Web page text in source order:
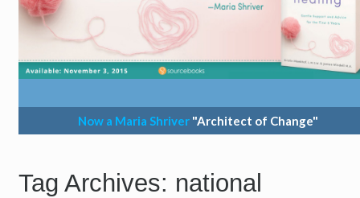
Now a Maria Shriver "Architect of Change"
Tag Archives: national